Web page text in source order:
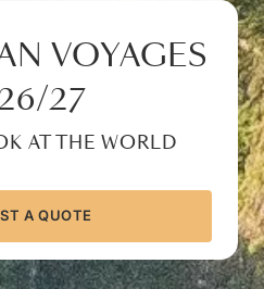
VOYAGES
27
AT THE WORLD
A QUOTE